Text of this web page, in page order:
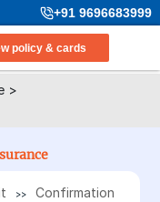
+91 9696683999
policy & cards
>
>> Confirmation